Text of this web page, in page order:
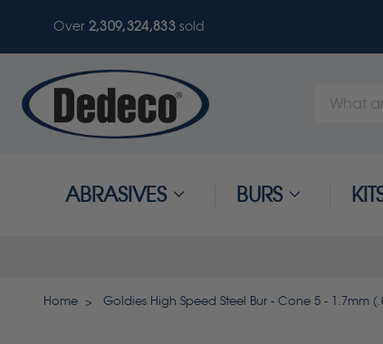
Over 2,309,324,833sold
Search
ABRASIVES BURS
Home Goldies High Speed Steel Bur - Cone 5 - 1.7mm